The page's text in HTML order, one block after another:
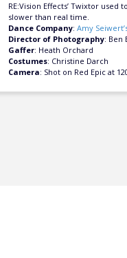
RE:Vision Effects’ Twixtor used
slower than real time.
Dance Company: Amy
Director of Photography: Ben
Gaffer: Heath Orchard
Costumes: Christine Darch
Camera: Shot on Red Epic at